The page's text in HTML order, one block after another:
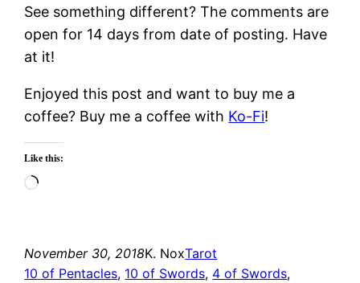
See something different? The comments are
open for 14 days from date of posting. Have
at it!
Enjoyed this post and want to buy me a
coffee? Buy me a coffee with Ko-Fi!
Like this:
Loading…
November 30, 2018K. NoxTarot
10 of Pentacles, 10 of Swords, 4 of Swords